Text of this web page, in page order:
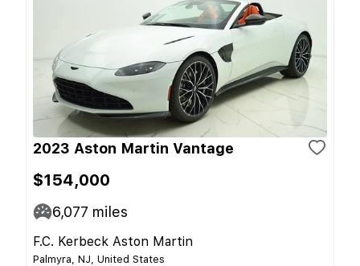
2023 Aston Martin Vantage
$154,000
6,077 miles
F.C. Kerbeck Aston Martin
Palmyra, NJ, United States